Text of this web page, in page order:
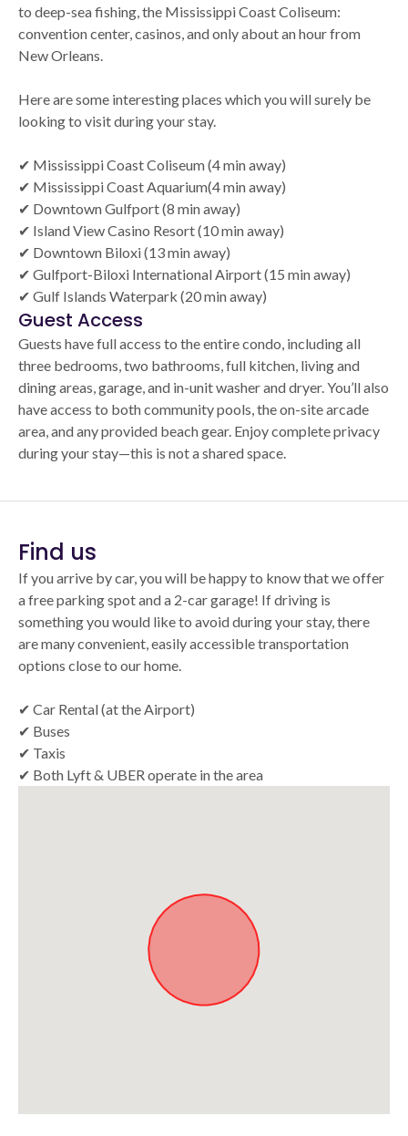
to deep-sea fishing, the Mississippi Coast Coliseum:
convention center, casinos, and only about an hour from
New Orleans.
Here are some interesting places which you will surely be
looking to visit during your stay.
✔ Mississippi Coast Coliseum (4 min away)
✔ Mississippi Coast Aquarium(4 min away)
✔ Downtown Gulfport (8 min away)
✔ Island View Casino Resort (10 min away)
✔ Downtown Biloxi (13 min away)
✔ Gulfport-Biloxi International Airport (15 min away)
✔ Gulf Islands Waterpark (20 min away)
Guest Access
Guests have full access to the entire condo, including all
three bedrooms, two bathrooms, full kitchen, living and
dining areas, garage, and in-unit washer and dryer. You’ll also
have access to both community pools, the on-site arcade
area, and any provided beach gear. Enjoy complete privacy
during your stay—this is not a shared space.
Find us
If you arrive by car, you will be happy to know that we offer
a free parking spot and a 2-car garage! If driving is
something you would like to avoid during your stay, there
are many convenient, easily accessible transportation
options close to our home.
✔ Car Rental (at the Airport)
✔ Buses
✔ Taxis
✔ Both Lyft & UBER operate in the area